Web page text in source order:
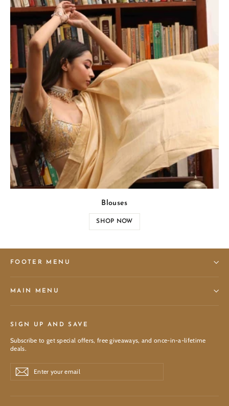
Blouses
SHOP NOW
FOOTER MENU
MAIN MENU
SIGN UP AND SAVE
Subscribe to get special offers, free giveaways, and once-in-a-lifetime
deals.
Enter
your
email
SubscribeSubscribe